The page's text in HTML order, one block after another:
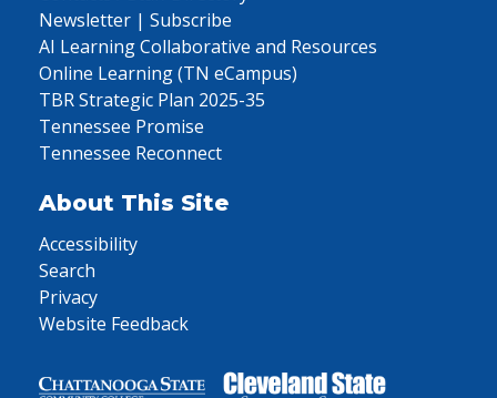
Newsletter | Subscribe
AI Learning Collaborative and Resources
Online Learning (TN eCampus)
TBR Strategic Plan 2025-35
Tennessee Promise
Tennessee Reconnect
About This Site
Accessibility
Search
Privacy
Website Feedback